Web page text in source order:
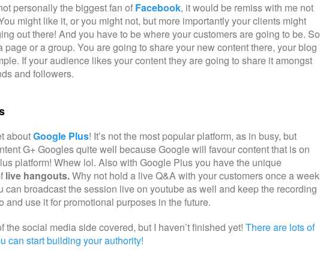
personally the biggest fan of Facebook, it would be remiss with me not
might like it, or you might not, but more importantly your clients might
out there! And you have to be where your customers are going to be. So
page or a group. You are going to share your new content there, your blog
If your audience likes your content they are going to share it amongst
and followers.
aboutGoogle Plus! It’s not the most popular platform, as in busy, but
G+ Googles quite well because Google will favour content that is on
platform! Whew lol. Also with Google Plus you have the unique
live hangouts.Why not hold a live Q&A with your customers once a week
can broadcast the session live on youtube as well and keep the recording
and use it for promotional purposes in the future.
the social media side covered, but I haven’t finished yet! There are lots of
can start building your authority!